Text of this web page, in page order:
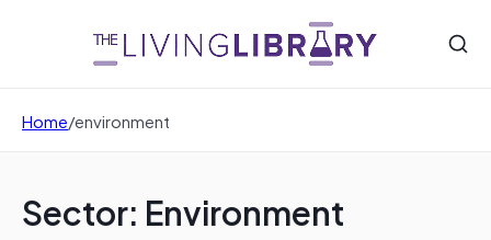
Home/environment
Sector: Environment